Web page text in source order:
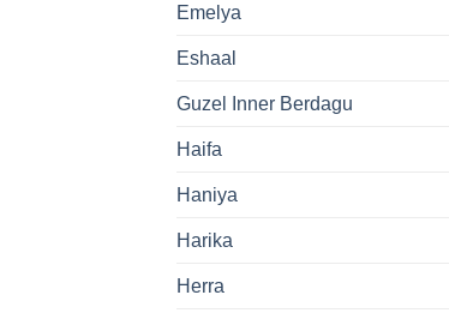
Emelya
Eshaal
Guzel Inner Berdagu
Haifa
Haniya
Harika
Herra